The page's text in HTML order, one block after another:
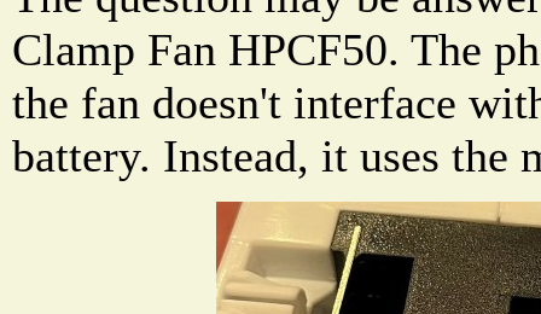
Clamp Fan HPCF50. The
the fan doesn't interface
battery. Instead, it uses the